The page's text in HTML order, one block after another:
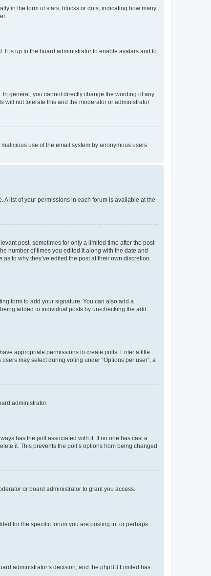
in the form of stars, blocks or dots, indicating how many
It is up to the board administrator to enable avatars and to
general, you cannot directly change the wording of any
will not tolerate this and the moderator or administrator
use of the email system by anonymous users.
A list of your permissions in each forum is available at the
post, sometimes for only a limited time after the post
number of times you edited it along with the date and
to why they’ve edited the post at their own discretion.
form to add your signature. You can also add a
added to individual posts by un-checking the add
appropriate permissions to create polls. Enter a title
may select during voting under “Options per user”, a
administrator.
has the poll associated with it. If no one has cast a
it. This prevents the poll’s options from being changed
or board administrator to grant you access.
for the specific forum you are posting in, or perhaps
administrator’s decision, and the phpBB Limited has